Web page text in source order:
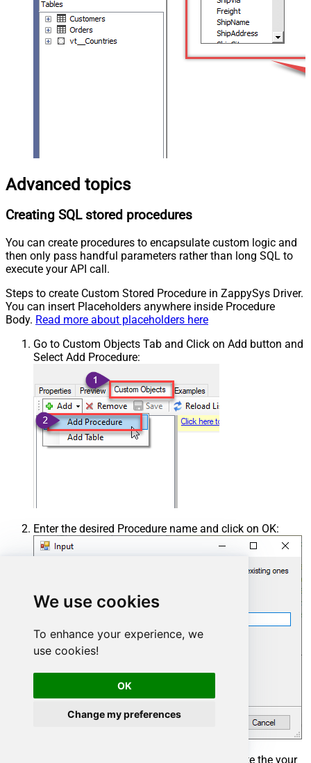
We use cookies
To enhance your experience, we
use cookies!
OK
Change my preferences
Advanced topics
Creating SQL stored procedures
You can create procedures to encapsulate custom logic and
then only pass handful parameters rather than long SQL to
execute your API call.
Steps to create Custom Stored Procedure in ZappySys Driver.
You can insert Placeholders anywhere inside Procedure
Body. Read more about placeholders here
Go to Custom Objects Tab and Click on Add button and
Select Add Procedure:
Enter the desired Procedure name and click on OK:
Select the created Stored Procedure and write the your